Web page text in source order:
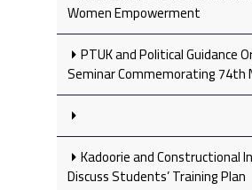
Women Empowerment
PTUK and Political Guidance
Seminar Commemorating 74th
Kadoorie and Constructional
Discuss Students’ Training Plan